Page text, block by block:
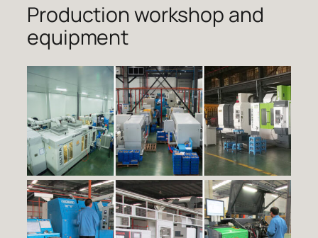
Production workshop and
equipment